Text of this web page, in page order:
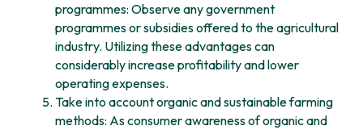
programmes: Observe any government
programmes or subsidies offered to the agricultural
industry. Utilizing these advantages can
considerably increase profitability and lower
operating expenses.
Take into account organic and sustainable farming
methods: As consumer awareness of organic and